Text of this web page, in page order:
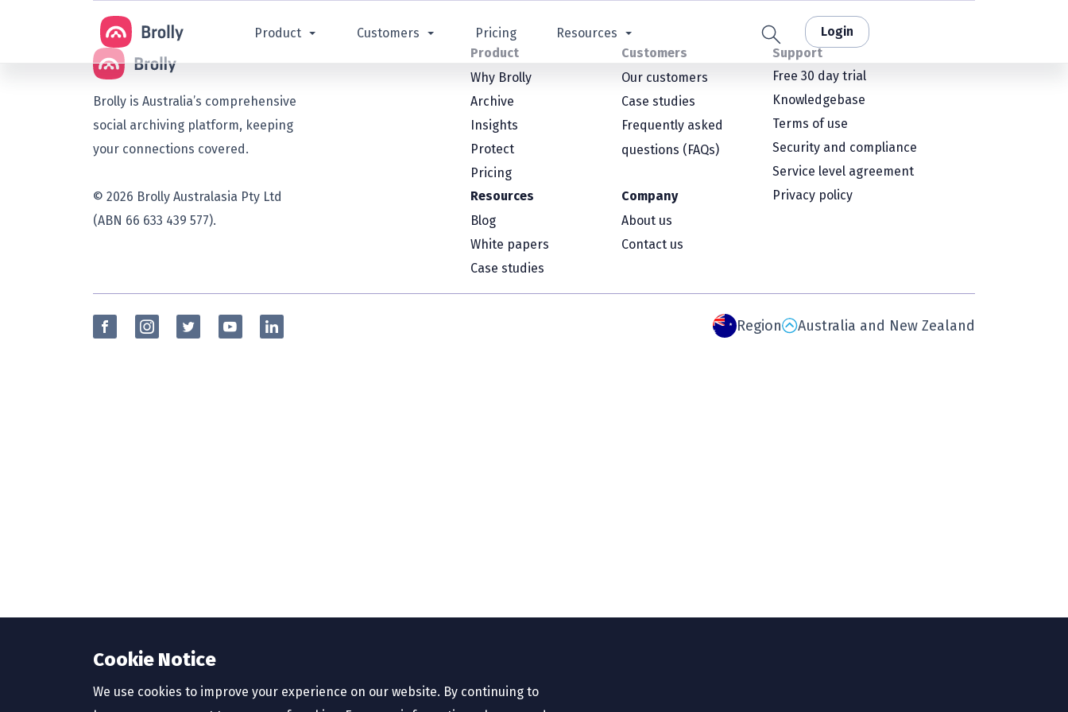
Product Customers Pricing Resources Login
Cookie Notice
We use cookies to improve your experience on our website. By continuing to
Brolly is Australia’s comprehensive
social archiving platform, keeping
your connections covered.
© 2026 Brolly Australasia Pty Ltd
(ABN 66 633 439 577).
Product
Why Brolly
Archive
Insights
Protect
Pricing
Customers
Our customers
Case studies
Frequently asked
questions (FAQs)
Resources
Blog
White papers
Case studies
Company
About us
Contact us
Support
Free 30 day trial
Knowledgebase
Terms of use
Security and compliance
Service level agreement
Privacy policy
Region Australia and New Zealand